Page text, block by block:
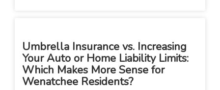
Umbrella Insurance vs. Increasing
Your Auto or Home Liability Limits:
Which Makes More Sense for
Wenatchee Residents?